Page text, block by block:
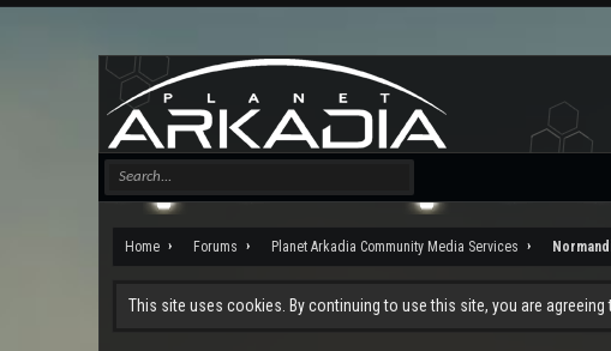
Home Forums Planet Arkadia Community Media Services
This site uses cookies. By continuing to use this site, you are